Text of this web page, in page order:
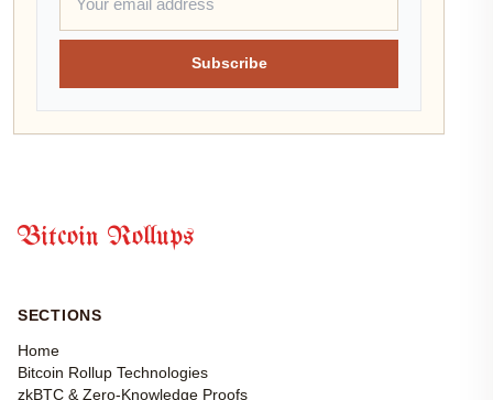
Subscribe
Bitcoin Rollups
SECTIONS
Home
Bitcoin Rollup Technologies
zkBTC & Zero-Knowledge Proofs